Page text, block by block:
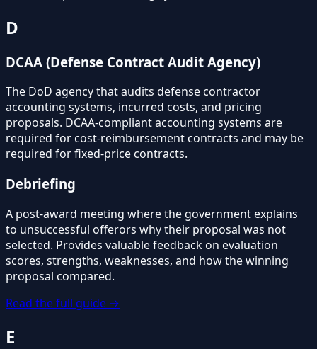
D
DCAA (Defense Contract Audit Agency)
The DoD agency that audits defense contractor
accounting systems, incurred costs, and pricing
proposals. DCAA-compliant accounting systems are
required for cost-reimbursement contracts and may be
required for fixed-price contracts.
Debriefing
A post-award meeting where the government explains
to unsuccessful offerors why their proposal was not
selected. Provides valuable feedback on evaluation
scores, strengths, weaknesses, and how the winning
proposal compared.
Read the full guide →
E